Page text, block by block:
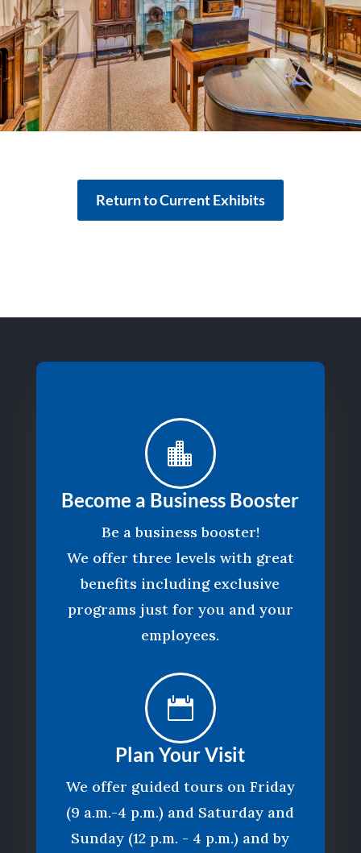
Return to Current Exhibits

Become a Business Booster
Be a business booster!
We offer three levels with great
benefits including exclusive
programs just for you and your
employees.

Plan Your Visit
We offer guided tours on Friday
(9 a.m.-4 p.m.) and Saturday and
Sunday (12 p.m. - 4 p.m.) and by